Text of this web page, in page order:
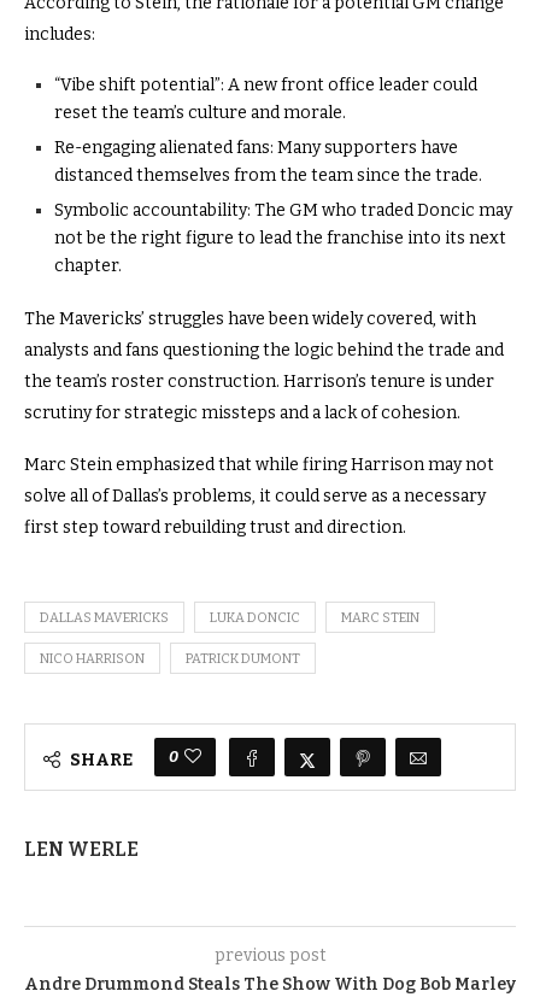
includes:
“Vibe shift potential”: A new front office leader could
reset the team’s culture and morale.
Re-engaging alienated fans: Many supporters have
distanced themselves from the team since the trade.
Symbolic accountability: The GM who traded Doncic may
not be the right figure to lead the franchise into its next
chapter.
The Mavericks’ struggles have been widely covered, with
analysts and fans questioning the logic behind the trade and
the team’s roster construction. Harrison’s tenure is under
scrutiny for strategic missteps and a lack of cohesion.
Marc Stein emphasized that while firing Harrison may not
solve all of Dallas’s problems, it could serve as a necessary
first step toward rebuilding trust and direction.
DALLAS MAVERICKS LUKA DONCIC MARC STEIN
NICO HARRISON PATRICK DUMONT
SHARE 0
LEN WERLE
previous post
Andre Drummond Steals The Show With Dog Bob Marley